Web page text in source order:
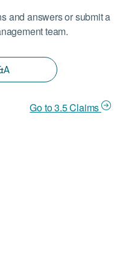
and answers or submit a
team.
Go to 3.5 Claims